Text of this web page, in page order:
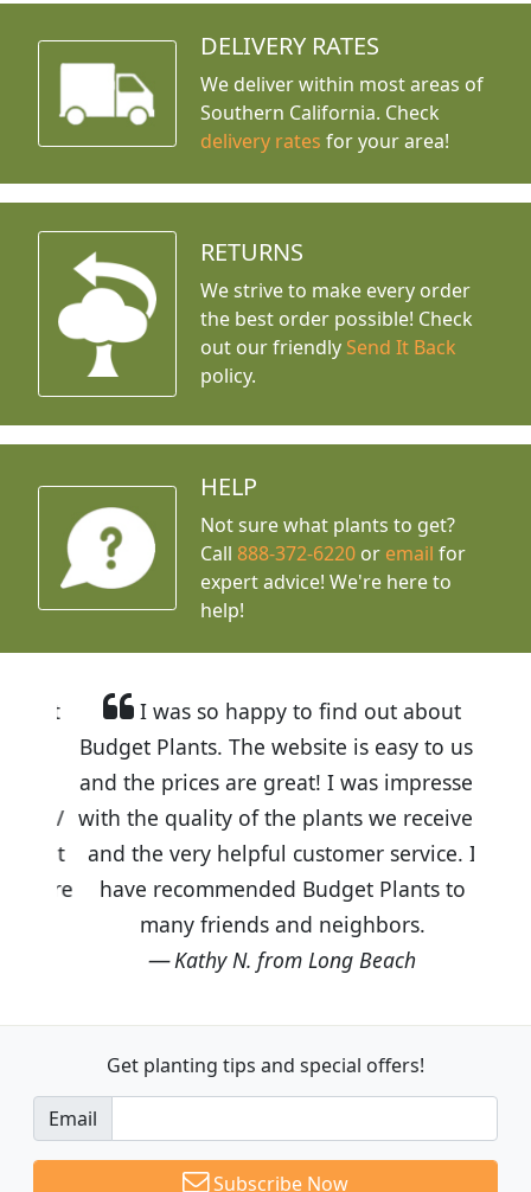
DELIVERY RATES
We deliver within most areas of
Southern California. Check
delivery rates for your area!
RETURNS
We strive to make every order
the best order possible! Check
out our friendly Send It Back
policy.
HELP
Not sure what plants to get?
Call888-372-6220 or email for
expert advice! We're here to
help!
I was so happy to find out about
Budget Plants. The website is easy to use
and the prices are great! I was impressed
with the quality of the plants we received
and the very helpful customer service. I
have recommended Budget Plants to
many friends and neighbors.
Kathy N. from Long Beach
Get planting tips and special offers!
Email
Subscribe Now